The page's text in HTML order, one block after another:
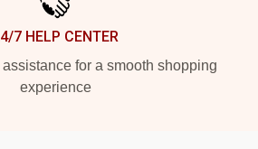
7 HELP CENTER
for a smooth shopping
experience